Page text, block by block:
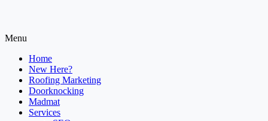
Menu
Home
New Here?
Roofing Marketing
Doorknocking
Madmat
Services